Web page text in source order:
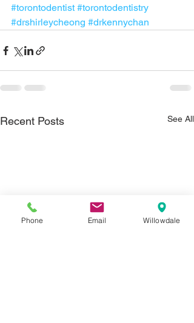
#torontodentist #torontodentistry
#drshirleycheong #drkennychan
Recent Posts See All
Phone Email Willowdale